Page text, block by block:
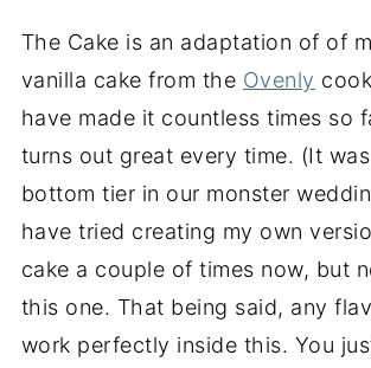
The Cake is an adaptation of of
vanilla cake from the Ovenly
have made it countless times so
turns out great every time. (It
bottom tier in our monster
have tried creating my own
cake a couple of times now, but
this one. That being said, any
work perfectly inside this. You